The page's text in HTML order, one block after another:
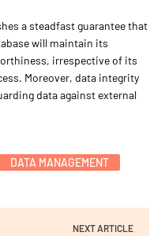
a steadfast guarantee that
will maintain its
irrespective of its
Moreover, data integrity
data against external
DATA MANAGEMENT
NEXT ARTICLE